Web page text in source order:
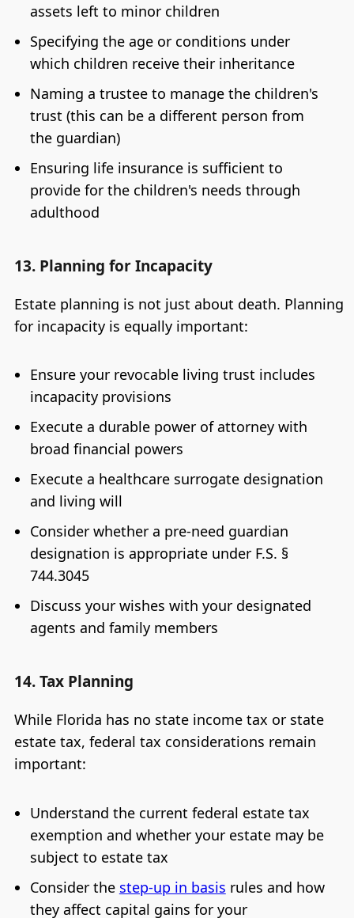
assets left to minor children
Specifying the age or conditions under
which children receive their inheritance
Naming a trustee to manage the children's
trust (this can be a different person from
the guardian)
Ensuring life insurance is sufficient to
provide for the children's needs through
adulthood
13. Planning for Incapacity
Estate planning is not just about death. Planning
for incapacity is equally important:
Ensure your revocable living trust includes
incapacity provisions
Execute a durable power of attorney with
broad financial powers
Execute a healthcare surrogate designation
and living will
Consider whether a pre-need guardian
designation is appropriate under F.S. §
744.3045
Discuss your wishes with your designated
agents and family members
14. Tax Planning
While Florida has no state income tax or state
estate tax, federal tax considerations remain
important:
Understand the current federal estate tax
exemption and whether your estate may be
subject to estate tax
Consider the step-up in basis rules and how
they affect capital gains for your